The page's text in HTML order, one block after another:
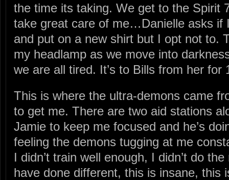
the time its taking. We get to the Spirit
take great care of me…Danielle asks if
and put on a new shirt but I opt not to.
my headlamp as we move into
we are all tired. It’s to Bills from her for
This is where the ultra-demons came
to get me. There are two aid stations
Jamie to keep me focused and he’s
feeling the demons tugging at me
I didn’t train well enough, I didn’t do
have done different, this is insane, this